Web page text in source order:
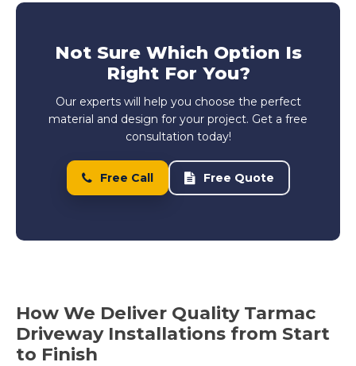
Not Sure Which Option Is
Right For You?
Our experts will help you choose the perfect
material and design for your project. Get a free
consultation today!
Free Call Free Quote
How We Deliver Quality Tarmac
Driveway Installations from Start
to Finish